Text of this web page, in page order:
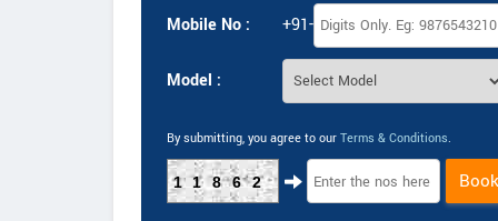
Mobile No : +91-
Model :
By submitting, you agree to our Terms & Conditions.
11862